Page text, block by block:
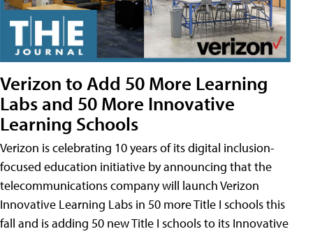
Verizon to Add 50 More Learning
Labs and 50 More Innovative
Learning Schools
Verizon is celebrating 10 years of its digital inclusion-
focused education initiative by announcing that the
telecommunications company will launch Verizon
Innovative Learning Labs in 50 more Title I schools this
fall and is adding 50 new Title I schools to its Innovative